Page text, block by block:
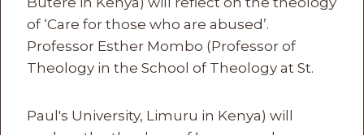
of ‘Care for those who are abused’.
Professor Esther Mombo (Professor of
Theology in the School of Theology at St.
Paul's University, Limuru in Kenya) will